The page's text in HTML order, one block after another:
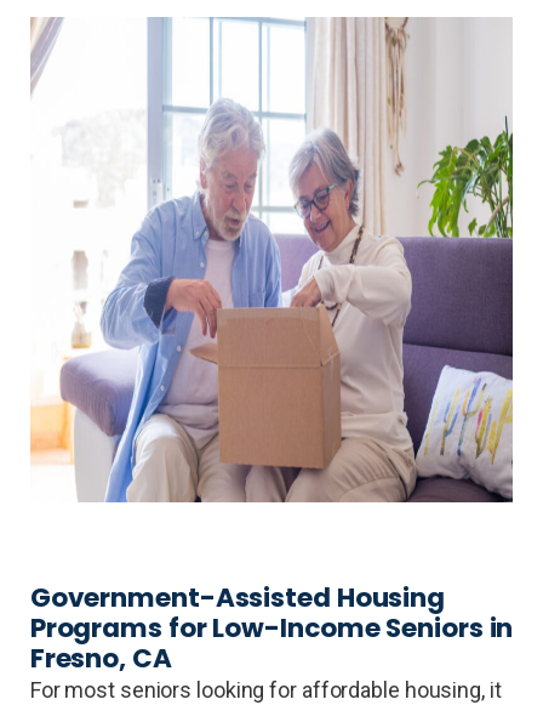
Government-Assisted Housing
Programs for Low-Income Seniors in
Fresno, CA
For most seniors looking for affordable housing, it